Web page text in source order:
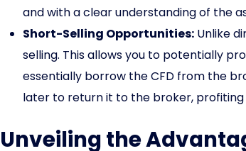
and with a clear understanding of the
Short-Selling Opportunities: Unlike
selling. This allows you to potentially
essentially borrow the CFD from the
later to return it to the broker,
Unveiling the